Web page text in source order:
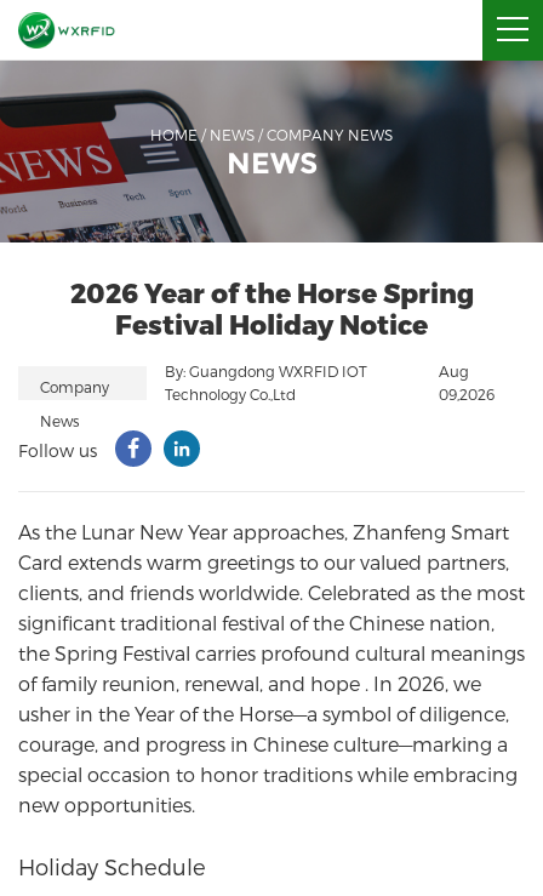
HOME / NEWS / COMPANY NEWS
NEWS
2026 Year of the Horse Spring
Festival Holiday Notice
Company
News
By: Guangdong WXRFID IOT
Technology Co.,Ltd
Aug
09,2026
Follow us
As the Lunar New Year approaches, Zhanfeng Smart
Card extends warm greetings to our valued partners,
clients, and friends worldwide. Celebrated as the most
significant traditional festival of the Chinese nation,
the Spring Festival carries profound cultural meanings
of family reunion, renewal, and hope . In 2026, we
usher in the Year of the Horse—a symbol of diligence,
courage, and progress in Chinese culture—marking a
special occasion to honor traditions while embracing
new opportunities.
Holiday Schedule